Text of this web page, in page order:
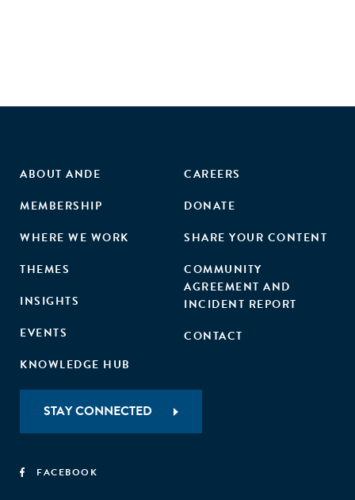
ABOUT ANDE
MEMBERSHIP
WHERE WE WORK
THEMES
INSIGHTS
EVENTS
KNOWLEDGE HUB
CAREERS
DONATE
SHARE YOUR CONTENT
COMMUNITY
AGREEMENT AND
INCIDENT REPORT
CONTACT
STAY CONNECTED
FACEBOOK